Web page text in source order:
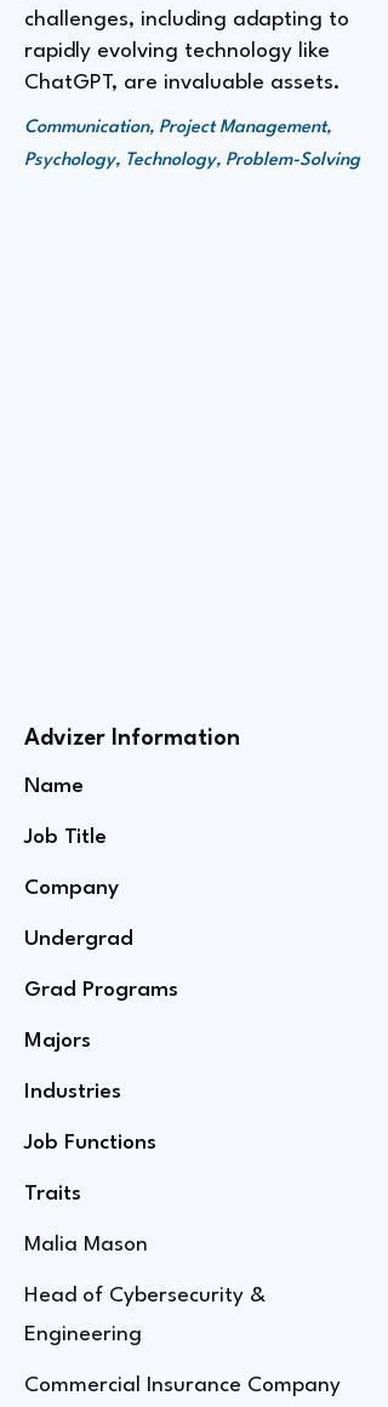
challenges, including adapting to
rapidly evolving technology like
ChatGPT, are invaluable assets.
Communication, Project Management,
Psychology, Technology, Problem-Solving
Advizer Information
Name
Job Title
Company
Undergrad
Grad Programs
Majors
Industries
Job Functions
Traits
Malia Mason
Head of Cybersecurity &
Engineering
Commercial Insurance Company